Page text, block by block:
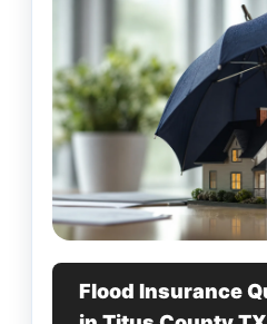
Flood Insurance